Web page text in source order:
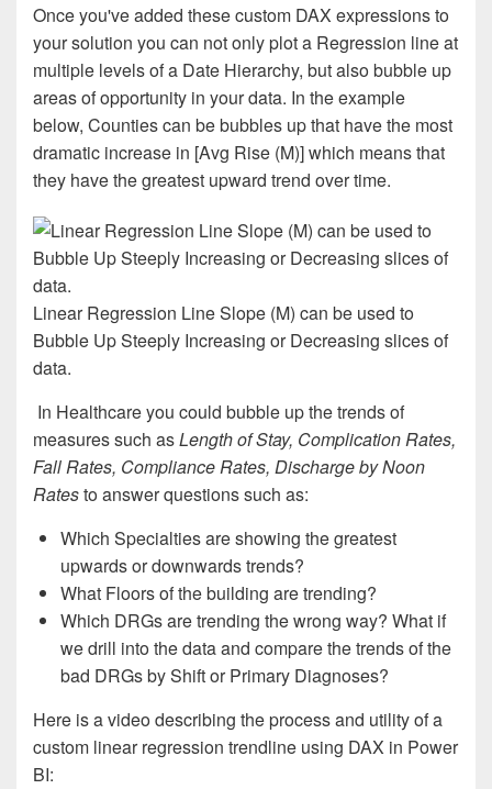
Once you've added these custom DAX expressions to
your solution you can not only plot a Regression line at
multiple levels of a Date Hierarchy, but also bubble up
areas of opportunity in your data. In the example
below, Counties can be bubbles up that have the most
dramatic increase in [Avg Rise (M)] which means that
they have the greatest upward trend over time.
Linear Regression Line Slope (M) can be used to
Bubble Up Steeply Increasing or Decreasing slices of
data.
In Healthcare you could bubble up the trends of
measures such asLength of Stay, Complication Rates,
Fall Rates, Compliance Rates, Discharge by Noon
Ratesto answer questions such as:
Which Specialties are showing the greatest
upwards or downwards trends?
What Floors of the building are trending?
Which DRGs are trending the wrong way? What if
we drill into the data and compare the trends of the
bad DRGs by Shift or Primary Diagnoses?
Here is a video describing the process and utility of a
custom linear regression trendline using DAX in Power
BI: